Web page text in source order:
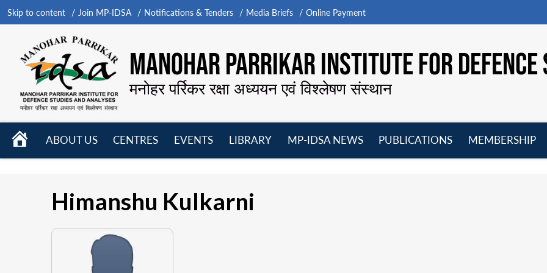
Skip to content Join MP-IDSA Notifications & Tenders Media Briefs Online Payment
MANOHAR PARRIKAR INSTITUTE FOR
मनोहर पर्रिकर रक्षा अध्ययन एवं विश्लेषण संस्थान
HOME
ABOUT US
CENTRES
EVENTS
LIBRARY
MP-IDSA NEWS
PUBLICATIONS
MEMBERSHIP
Himanshu Kulkarni